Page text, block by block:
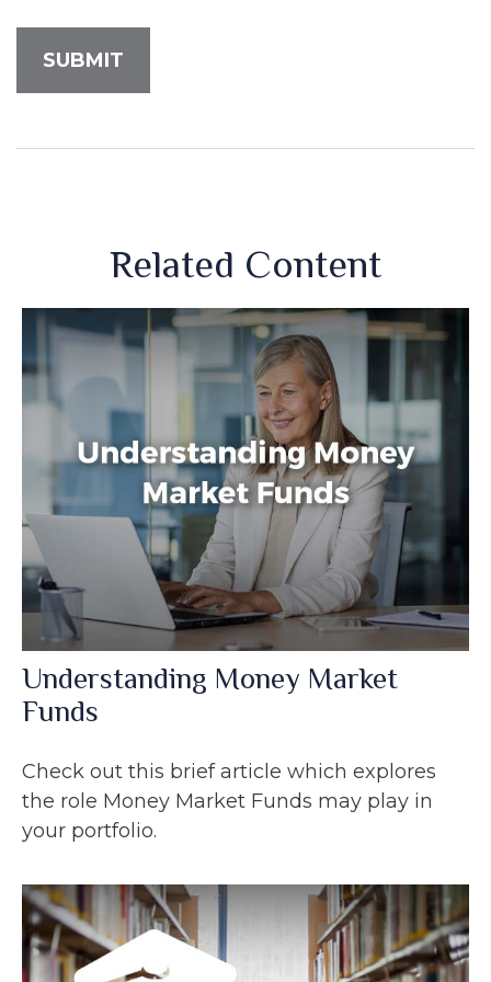
Related Content
Understanding Money Market
Funds
Check out this brief article which explores
the role Money Market Funds may play in
your portfolio.